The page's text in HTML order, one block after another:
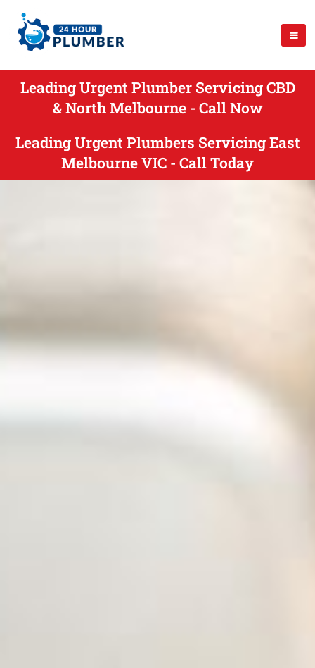
Leading Urgent Plumber Servicing CBD
& North Melbourne - Call Now
Leading Urgent Plumbers Servicing East
Melbourne VIC - Call Today